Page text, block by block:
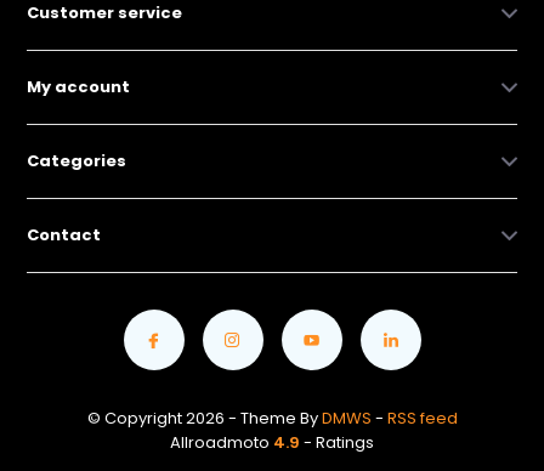
Customer service
My account
Categories
Contact
© Copyright 2026 - Theme ByDMWS - RSS feed
Allroadmoto 4.9 - Ratings